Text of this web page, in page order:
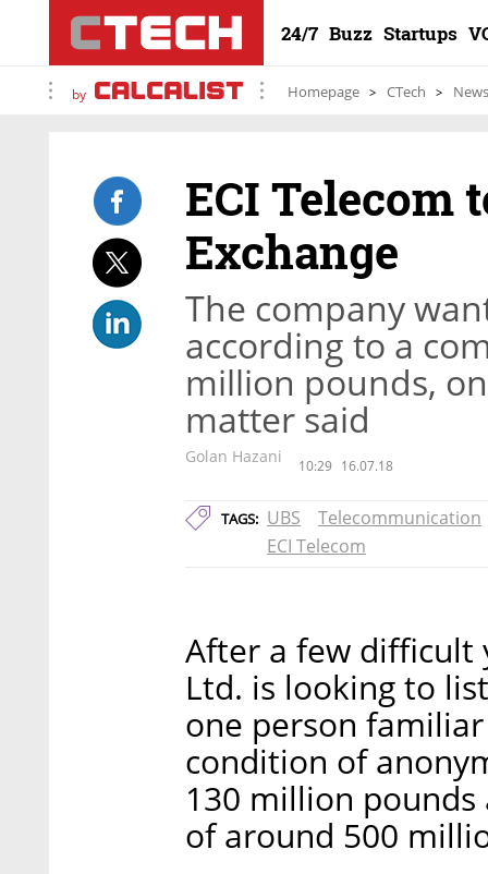
24/7 Buzz Startups
by Homepage CTech News
ECI Telecom
Exchange
The company
according to a
million pounds,
matter said
Golan Hazani 10:29 16.07.18
TAGS: UBS
Telecommunication
ECI Telecom
After a few difficult
Ltd. is looking to
one person
condition of
130 million
of around 500